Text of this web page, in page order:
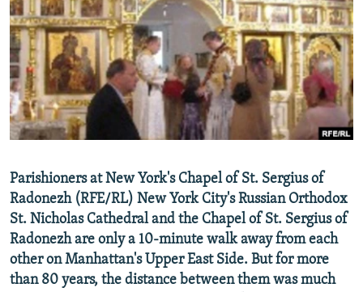
SERBIA
RFE/RL INVESTIGATES
SCHEMES
SYSTEMA
NEWSLETTERS
WIDER EUROPE BY RIKARD JOZWIAK
THE RUNDOWN
PODCASTS
MAJLIS
SHARE TIPS SECURELY
BYPASS BLOCKING
ABOUT RFE/RL
Subscribe
FOLLOW US
Parishioners at New York's Chapel of St. Sergius of
Radonezh (RFE/RL) New York City's Russian Orthodox
St. Nicholas Cathedral and the Chapel of St. Sergius of
Radonezh are only a 10-minute walk away from each
other on Manhattan's Upper East Side. But for more
than 80 years, the distance between them was much